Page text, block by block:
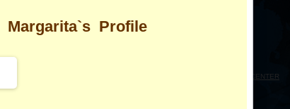
HELP CENTER
Margarita`sProfile